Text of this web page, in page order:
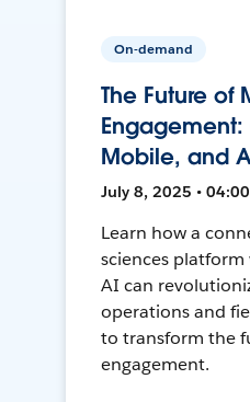
On-demand
The Future of
Mobile, and
July 8, 2025 •
Learn how a
sciences
AI can
operations and
to transform the
engagement.